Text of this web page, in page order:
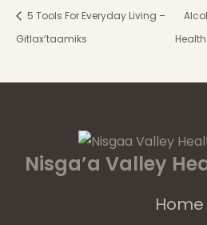
5 Tools For Everyday Living –
Gitlax’taamiks
Nisga’a Valley
Home